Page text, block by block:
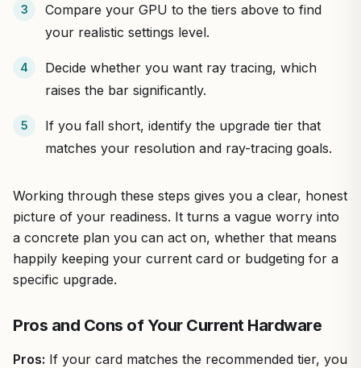
Compare your GPU to the tiers above to find
your realistic settings level.
Decide whether you want ray tracing, which
raises the bar significantly.
If you fall short, identify the upgrade tier that
matches your resolution and ray-tracing goals.
Working through these steps gives you a clear, honest
picture of your readiness. It turns a vague worry into
a concrete plan you can act on, whether that means
happily keeping your current card or budgeting for a
specific upgrade.
Pros and Cons of Your Current Hardware
Pros: If your card matches the recommended tier, you